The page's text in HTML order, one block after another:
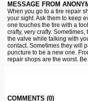
MESSAGE FROM
When you go to a tire repair
your sight. Ask them to keep
one touches the tire with a
crafty, very crafty.
the valve while talking with
contact. Sometimes they will
puncture to be a new one.
repair shops are the worst.
COMMENTS (0)